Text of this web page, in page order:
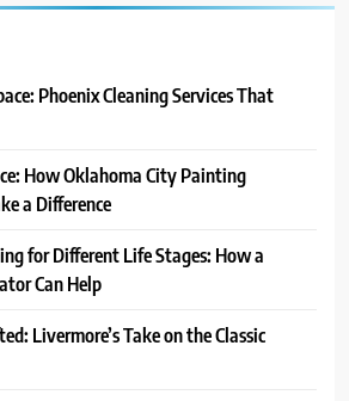
Phoenix Cleaning Services That
How Oklahoma City Painting
a Difference
for Different Life Stages: How a
Can Help
Livermore’s Take on the Classic